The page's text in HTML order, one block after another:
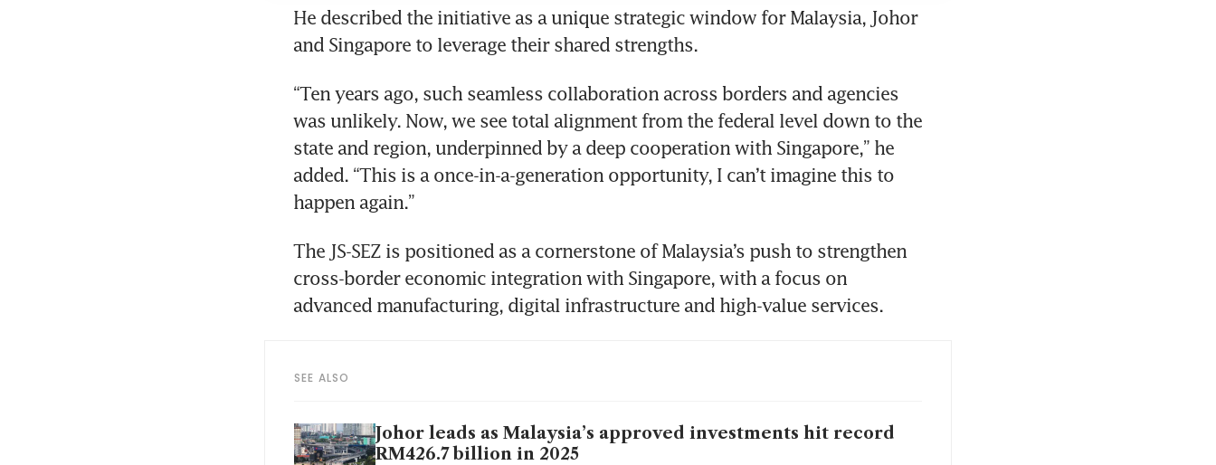
He described the initiative as a unique strategic window for Malaysia, Johor
and Singapore to leverage their shared strengths.
“Ten years ago, such seamless collaboration across borders and agencies
was unlikely. Now, we see total alignment from the federal level down to the
state and region, underpinned by a deep cooperation with Singapore,” he
added. “This is a once-in-a-generation opportunity, I can’t imagine this to
happen again.”
The JS-SEZ is positioned as a cornerstone of Malaysia’s push to strengthen
cross-border economic integration with Singapore, with a focus on
advanced manufacturing, digital infrastructure and high-value services.
SEE ALSO
Johor leads as Malaysia’s approved investments hit record
RM426.7 billion in 2025